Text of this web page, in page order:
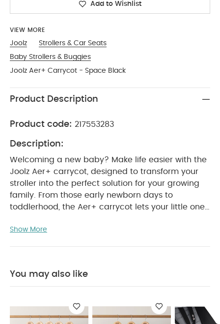
Add to Wishlist
VIEW MORE
Joolz
Strollers & Car Seats
Baby Strollers & Buggies
Joolz Aer+ Carrycot - Space Black
Product Description
Product code: 217553283
Description:
Welcoming a new baby? Make life easier with the
Joolz Aer+ carrycot, designed to transform your
stroller into the perfect solution for your growing
family.
From those early newborn days to
toddlerhood, the Aer+ carrycot lets your little one
Whether you're strolling through the park, running
hood. The best part? The carrycot keeps your
more juggling bulky items — just fold the stroller
with the carrycot attached for quick storage in
Show More
You may also like